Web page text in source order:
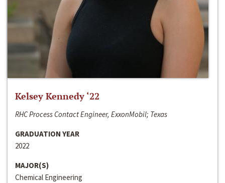
Kelsey Kennedy ‘22
RHC Process Contact Engineer, ExxonMobil; Texas
GRADUATION YEAR
2022
MAJOR(S)
Chemical Engineering